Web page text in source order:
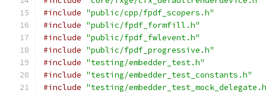
#include "public/cpp/fpdf_scopers.h"
#include "public/fpdf_formfill.h"
#include "public/fpdf_fwlevent.h"
#include "public/fpdf_progressive.h"
#include "testing/embedder_test.h"
#include "testing/embedder_test_constants.h"
#include "testing/